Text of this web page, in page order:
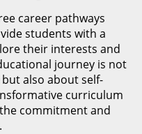
career pathways
students with a
their interests and
journey is not
also about self-
curriculum
commitment and